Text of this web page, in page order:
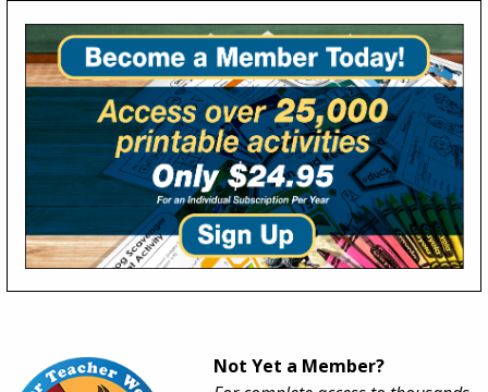
Not Yet a Member?